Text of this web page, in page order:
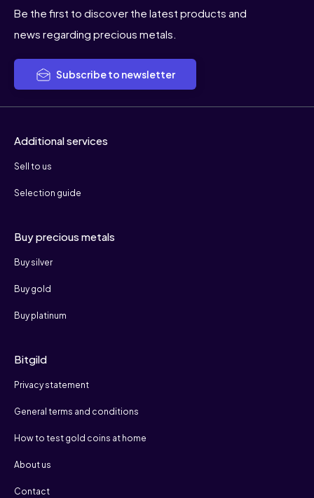
Be the first to discover the latest products and
news regarding precious metals.
Subscribe to newsletter
Additional services
Sell to us
Selection guide
Buy precious metals
Buy silver
Buy gold
Buy platinum
Bitgild
Privacy statement
General terms and conditions
How to test gold coins at home
About us
Contact